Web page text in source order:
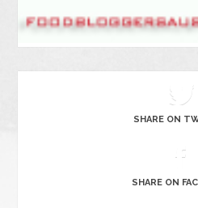
SHARE ON
SHARE ON